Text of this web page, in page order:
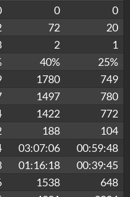
0
0
72
20
2
1
40%
25%
1780
749
1497
780
1422
772
188
104
03:07:06
00:59:48
01:16:18
00:39:45
1538
648